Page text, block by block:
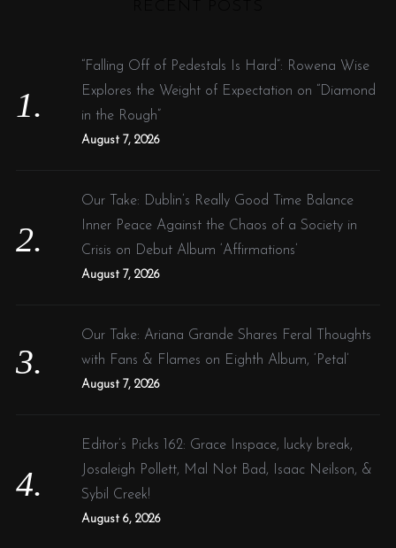
“Falling Off of Pedestals Is Hard”: Rowena Wise
Explores the Weight of Expectation on “Diamond
in the Rough”
August 7, 2026
Our Take: Dublin’s Really Good Time Balance
Inner Peace Against the Chaos of a Society in
Crisis on Debut Album ‘Affirmations’
August 7, 2026
Our Take: Ariana Grande Shares Feral Thoughts
with Fans & Flames on Eighth Album, ‘Petal’
August 7, 2026
Editor’s Picks 162: Grace Inspace, lucky break,
Josaleigh Pollett, Mal Not Bad, Isaac Neilson, &
Sybil Creek!
August 6, 2026